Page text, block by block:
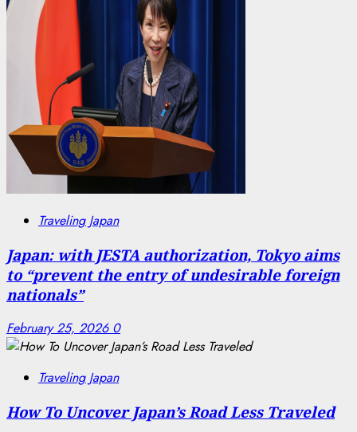
Traveling Japan
Japan: with JESTA authorization, Tokyo aims
to “prevent the entry of undesirable foreign
nationals”
February 25, 2026 0
Traveling Japan
How To Uncover Japan’s Road Less Traveled